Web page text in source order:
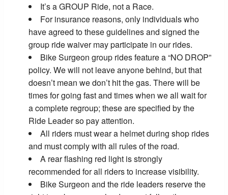
It’s a GROUP Ride, not a Race.
For insurance reasons, only individuals who
have agreed to these guidelines and signed the
group ride waiver may participate in our rides.
Bike Surgeon group rides feature a “NO DROP”
policy. We will not leave anyone behind, but that
doesn’t mean we don’t hit the gas. There will be
times for going fast and times when we all wait for
a complete regroup; these are specified by the
Ride Leader so pay attention.
All riders must wear a helmet during shop rides
and must comply with all rules of the road.
A rear flashing red light is strongly
recommended for all riders to increase visibility.
Bike Surgeon and the ride leaders reserve the